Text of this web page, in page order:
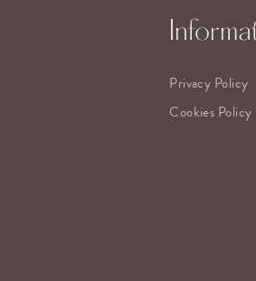
Privacy Policy
Cookies Policy